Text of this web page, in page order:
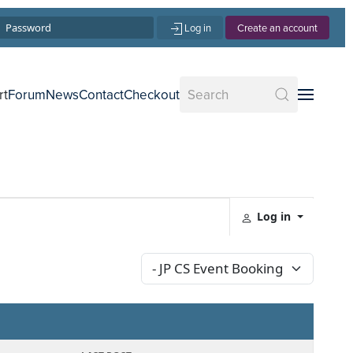
Log in Create an account
ForumNewsContactCheckout
Log in